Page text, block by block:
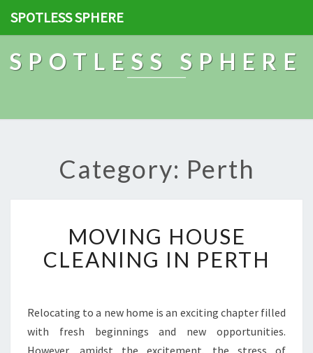
SPOTLESS SPHERE
SPOTLESS SPHERE
Category: Perth
O
I
H
O
MOVING HOUSE
CLEANING IN PERTH
Relocating to a new home is an exciting chapter filled
with fresh beginnings and new opportunities.
However, amidst the excitement, the stress of